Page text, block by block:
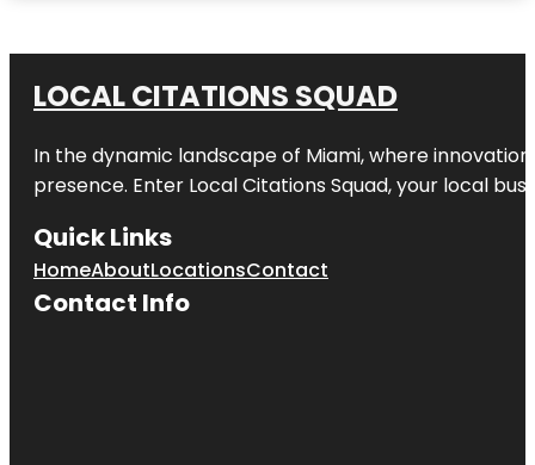
LOCAL CITATIONS SQUAD
In the dynamic landscape of Miami, where
presence. Enter Local Citations Squad, your local
Quick Links
HomeAboutLocationsContact
Contact Info